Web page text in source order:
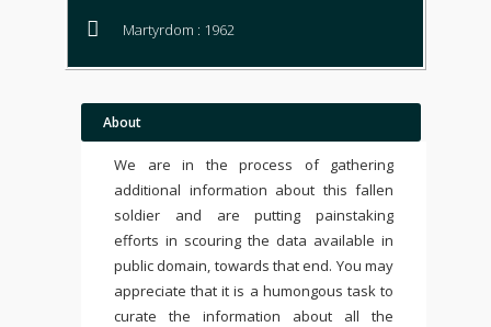
Martyrdom : 1962
About
We are in the process of gathering
additional information about this fallen
soldier and are putting painstaking
efforts in scouring the data available in
public domain, towards that end. You may
appreciate that it is a humongous task to
curate the information about all the